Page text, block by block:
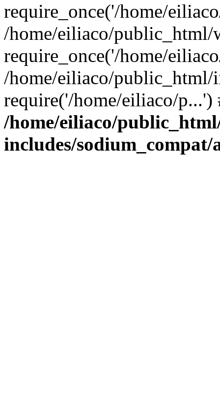
require_once('/home/
/home/eiliaco/public_html/
require_once('/home/
/home/eiliaco/public_html/
require('/home/eiliaco/
/home/eiliaco/
includes/